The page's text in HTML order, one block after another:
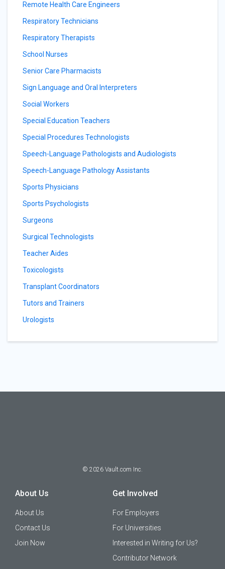
Remote Health Care Engineers
Respiratory Technicians
Respiratory Therapists
School Nurses
Senior Care Pharmacists
Sign Language and Oral Interpreters
Social Workers
Special Education Teachers
Special Procedures Technologists
Speech-Language Pathologists and Audiologists
Speech-Language Pathology Assistants
Sports Physicians
Sports Psychologists
Surgeons
Surgical Technologists
Teacher Aides
Toxicologists
Transplant Coordinators
Tutors and Trainers
Urologists
© 2026 Vault.com Inc.
About Us
About Us
Contact Us
Join Now
Get Involved
For Employers
For Universities
Interested in Writing for Us?
Contributor Network